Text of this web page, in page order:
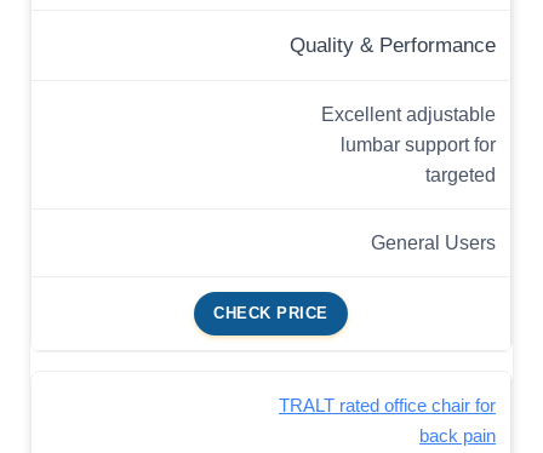
Quality & Performance
Excellent adjustable
lumbar support for
targeted
General Users
CHECK PRICE
TRALT rated office chair for
back pain